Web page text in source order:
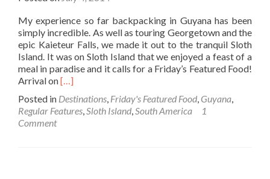
My experience so far backpacking in Guyana has been
simply incredible. As well as touring Georgetown and the
epic Kaieteur Falls, we made it out to the tranquil Sloth
Island. It was on Sloth Island that we enjoyed a feast of a
meal in paradise and it calls for a Friday’s Featured Food!
Arrival onRead
about
Friday’s
[…]
Posted in Destinations, Friday's Featured Food, Guyana,
Regular Features,Sloth Island,South America
1
Comment